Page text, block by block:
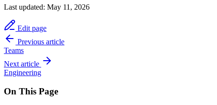
Last updated: May 11, 2026
Edit page
Previous article
Teams
Next article
Engineering
On This Page